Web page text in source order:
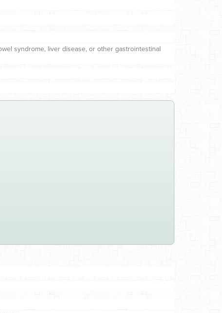
syndrome, liver disease, or other gastrointestinal